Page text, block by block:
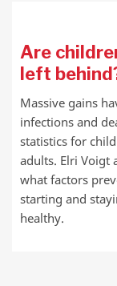
Are
left
Massive gains
infections and
statistics for
adults. Elri Voigt
what factors
starting and
healthy.